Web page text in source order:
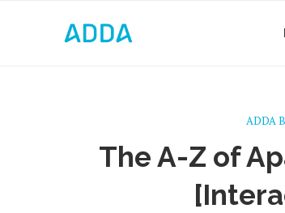
ADDA
The A-Z of